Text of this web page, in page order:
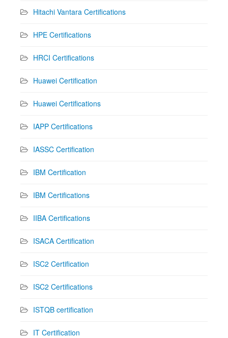
Hitachi Vantara Certifications
HPE Certifications
HRCI Certifications
Huawei Certification
Huawei Certifications
IAPP Certifications
IASSC Certification
IBM Certification
IBM Certifications
IIBA Certifications
ISACA Certification
ISC2 Certification
ISC2 Certifications
ISTQB certification
IT Certification